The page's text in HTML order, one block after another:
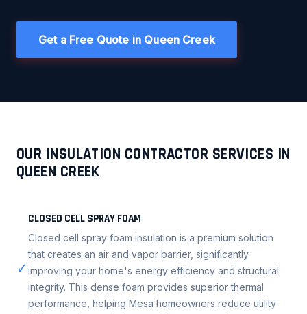
Get a Free Quote in Queen Creek
OUR INSULATION CONTRACTOR SERVICES IN
QUEEN CREEK
✓
CLOSED CELL SPRAY FOAM
Closed cell spray foam insulation is a premium solution
that creates an air and vapor barrier, significantly
improving your home's energy efficiency and structural
integrity. This dense foam provides superior thermal
performance, helping Mesa homeowners reduce utility